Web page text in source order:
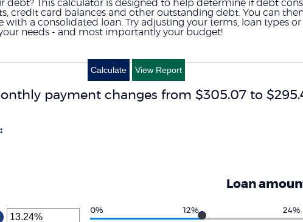
debt? This calculator is designed to help determine if debt
credit card balances and other outstanding debt. You can
a consolidated loan. Try adjusting your terms, loan types
needs - and most importantly your budget!
payment changes from $305.07 to
Loan
0% 12% 24%